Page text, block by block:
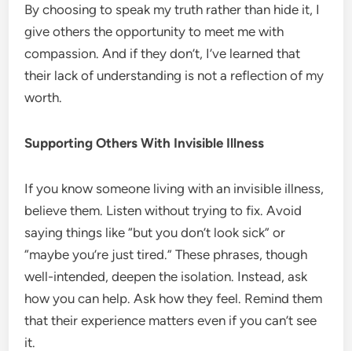
By choosing to speak my truth rather than hide it, I
give others the opportunity to meet me with
compassion. And if they don’t, I’ve learned that
their lack of understanding is not a reflection of my
worth.
Supporting Others With Invisible Illness
If you know someone living with an invisible illness,
believe them. Listen without trying to fix. Avoid
saying things like “but you don’t look sick” or
“maybe you’re just tired.” These phrases, though
well-intended, deepen the isolation. Instead, ask
how you can help. Ask how they feel. Remind them
that their experience matters even if you can’t see
it.